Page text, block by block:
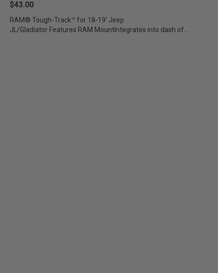
$43.00
RAM® Tough-Track™ for 18-19' Jeep
JL/Gladiator Features RAM MountIntegrates into dash of